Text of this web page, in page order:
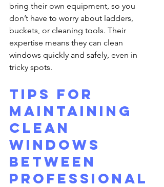
bring their own equipment, so you
don’t have to worry about ladders,
buckets, or cleaning tools. Their
expertise means they can clean
windows quickly and safely, even in
tricky spots.
Tips for
Maintaining
Clean
Windows
Between
Professional